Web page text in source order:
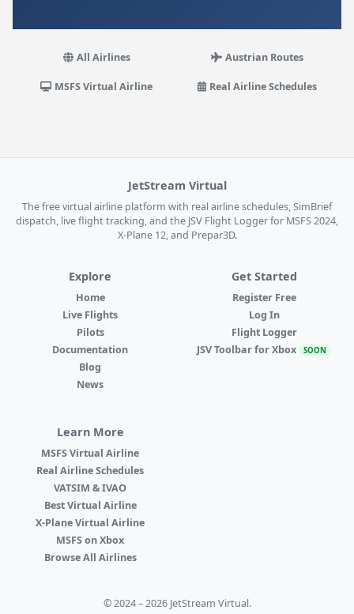
All Airlines Austrian Routes
MSFS Virtual Airline Real Airline Schedules
JetStream Virtual
The free virtual airline platform with real airline schedules, SimBrief
dispatch, live flight tracking, and the JSV Flight Logger for MSFS 2024,
X-Plane 12, and Prepar3D.
Explore
Home
Live Flights
Pilots
Documentation
Blog
News
Get Started
Register Free
Log In
Flight Logger
JSV Toolbar for Xbox SOON
Learn More
MSFS Virtual Airline
Real Airline Schedules
VATSIM & IVAO
Best Virtual Airline
X-Plane Virtual Airline
MSFS on Xbox
Browse All Airlines
© 2024 – 2026 JetStream Virtual.